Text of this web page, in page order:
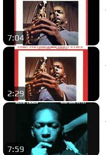
7:04
2:29
7:59